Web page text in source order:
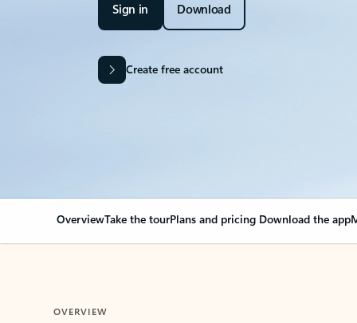
Sign in Download
Create free account
OverviewTake the tourPlans and pricing Download the app
OVERVIEW